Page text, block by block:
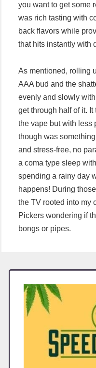
you want to get some
was rich tasting with
back flavors while
that hits instantly with
As mentioned, rolling
AAA bud and the
evenly and slowly
get through half of it.
the vape but with less
though was
and stress-free, no
a coma type sleep
spending a rainy day
happens! During
the TV rooted into my
Pickers wondering if
bongs or pipes.